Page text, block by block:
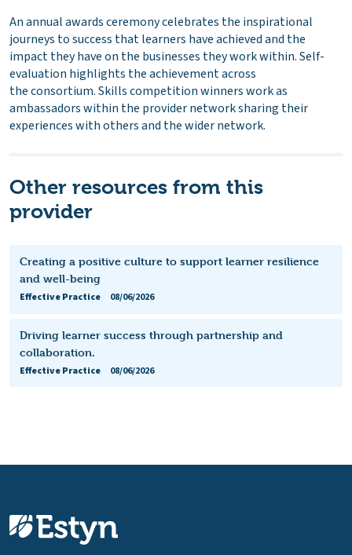
An annual awards ceremony celebrates the inspirational
journeys to success that learners have achieved and the
impact they have on the businesses they work within. Self-
evaluation highlights the achievement across
the consortium. Skills competition winners work as
ambassadors within the provider network sharing their
experiences with others and the wider network.
Other resources from this
provider
Creating a positive culture to support learner resilience
and well-being
Effective Practice
08/06/2026
Driving learner success through partnership and
collaboration.
Effective Practice
08/06/2026